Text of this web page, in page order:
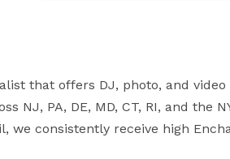
that offers DJ, photo, and video
NJ, PA, DE, MD, CT, RI, and the
consistently receive high